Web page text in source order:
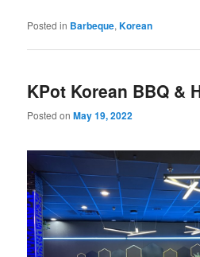
Posted in Barbeque,Korean
KPot Korean BBQ &
Posted onMay 19, 2022